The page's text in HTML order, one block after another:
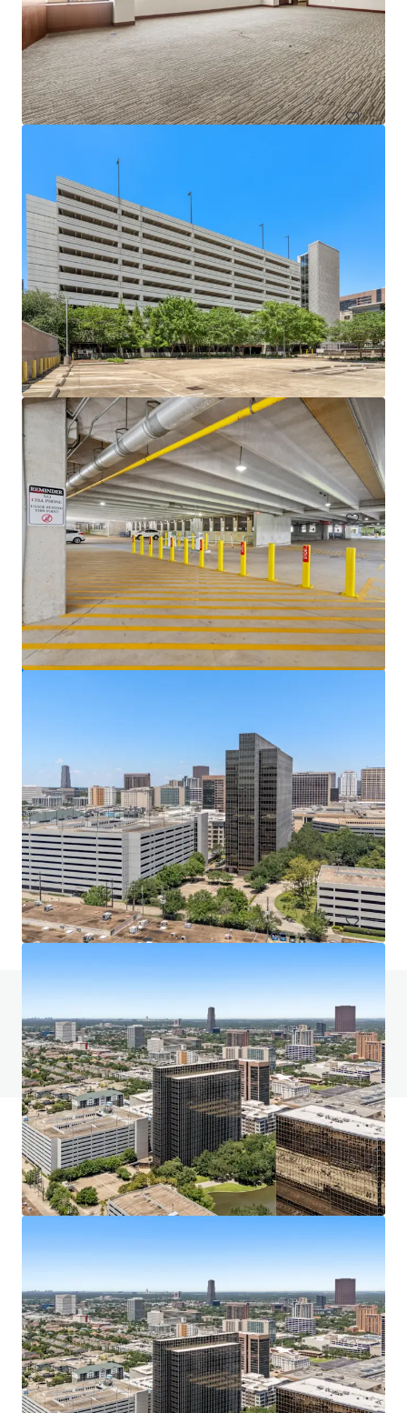
1717 St. James
1717 Saint James Pl, Houston, TX, 77056-3404, US
Office Under Contract
Venture Tech VIII
8708 Technology Forest Pl, Spring, TX, 77381-1179, US
6,523 m²
Office Under Contract
5400 Westheimer Court
5400 Westheimer Court, Houston, TX, 77056, US
58,762 m²
Office Call for offer: 9 days
Do you have any questions? visit our FAQ page
View FAQ Page
JLL Financing
We partner with investors to structure smarter financing
and optimise portfolio performance. Contact us to see a
Learn more